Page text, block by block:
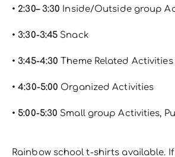
• 2:30– 3:30 Inside/Outside group
• 3:30-3:45 Snack
• 3:45-4:30 Theme Related Activities
• 4:30-5:00 Organized Activities
• 5:00-5:30 Small group Activities,
Rainbow school t-shirts available.